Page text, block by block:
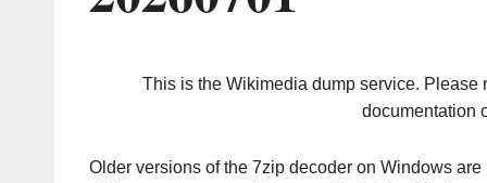
This is the Wikimedia dump service. Please
documentation
Older versions of the 7zip decoder on Windows